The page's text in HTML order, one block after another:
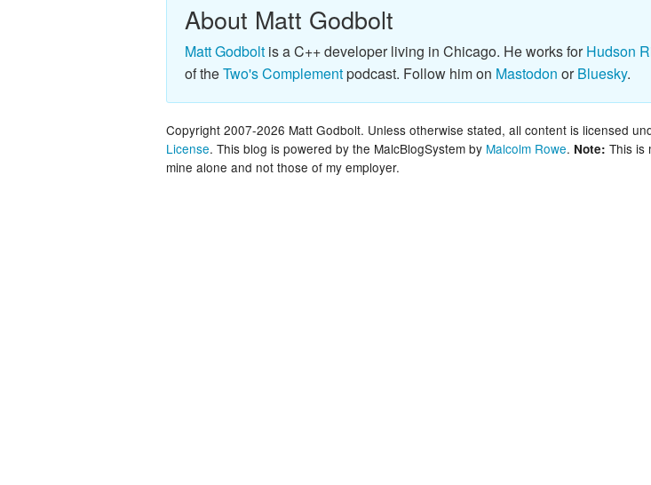
About Matt Godbolt
Matt Godbolt is a C++ developer living in Chicago. He works forHudson
of theTwo's Complementpodcast. Follow him on Mastodon orBluesky.
Copyright 2007-2026 Matt Godbolt. Unless otherwise stated, all content is licensed
License. This blog is powered by the MalcBlogSystem by Malcolm Rowe. Note: This is
mine alone and not those of my employer.